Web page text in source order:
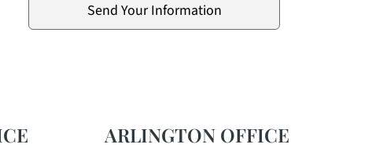
ARLINGTON OFFICE